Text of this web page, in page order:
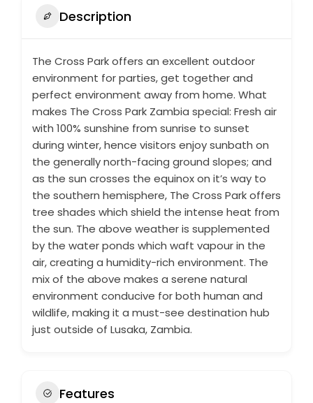
Description
The Cross Park offers an excellent outdoor
environment for parties, get together and
perfect environment away from home. What
makes The Cross Park Zambia special: Fresh air
with 100% sunshine from sunrise to sunset
during winter, hence visitors enjoy sunbath on
the generally north-facing ground slopes; and
as the sun crosses the equinox on it’s way to
the southern hemisphere, The Cross Park offers
tree shades which shield the intense heat from
the sun. The above weather is supplemented
by the water ponds which waft vapour in the
air, creating a humidity-rich environment. The
mix of the above makes a serene natural
environment conducive for both human and
wildlife, making it a must-see destination hub
just outside of Lusaka, Zambia.
Features